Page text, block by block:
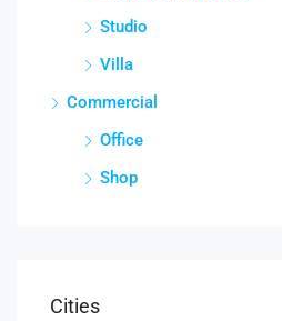
Studio
Villa
Commercial
Office
Shop
Cities